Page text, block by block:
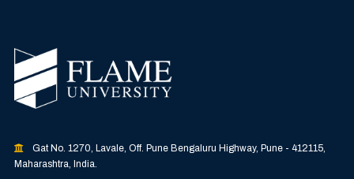
Gat No. 1270, Lavale, Off. Pune Bengaluru Highway, Pune - 412115,
Maharashtra, India.